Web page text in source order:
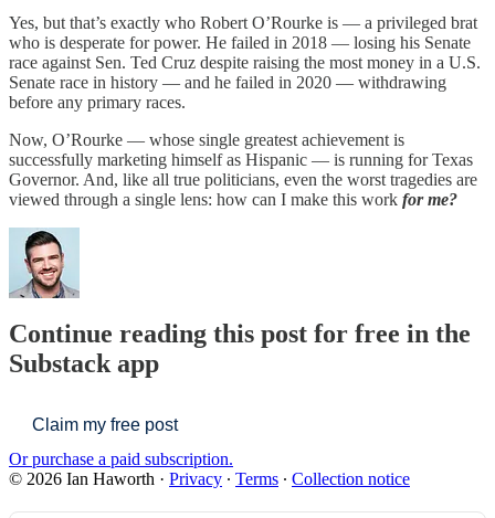
Yes, but that’s exactly who Robert O’Rourke is — a privileged brat
who is desperate for power. He failed in 2018 — losing his Senate
race against Sen. Ted Cruz despite raising the most money in a U.S.
Senate race in history — and he failed in 2020 — withdrawing
before any primary races.
Now, O’Rourke — whose single greatest achievement is
successfully marketing himself as Hispanic — is running for Texas
Governor. And, like all true politicians, even the worst tragedies are
viewed through a single lens: how can I make this work for me?
Continue reading this post for free in the
Substack app
Claim my free post
Or purchase a paid subscription.
© 2026 Ian Haworth · Privacy ∙ Terms ∙ Collection notice